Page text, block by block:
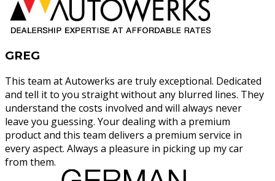
GREG
This team at Autowerks are truly exceptional. Dedicated
and tell it to you straight without any blurred lines. They
understand the costs involved and will always never
leave you guessing. Your dealing with a premium
product and this team delivers a premium service in
every aspect. Always a pleasure in picking up my car
from them.